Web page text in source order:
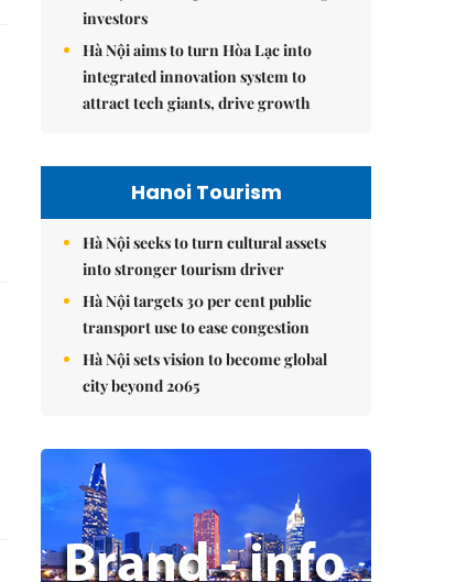
investors
Hà Nội aims to turn Hòa Lạc into
integrated innovation system to
attract tech giants, drive growth
Hanoi Tourism
Hà Nội seeks to turn cultural assets
into stronger tourism driver
Hà Nội targets 30 per cent public
transport use to ease congestion
Hà Nội sets vision to become global
city beyond 2065